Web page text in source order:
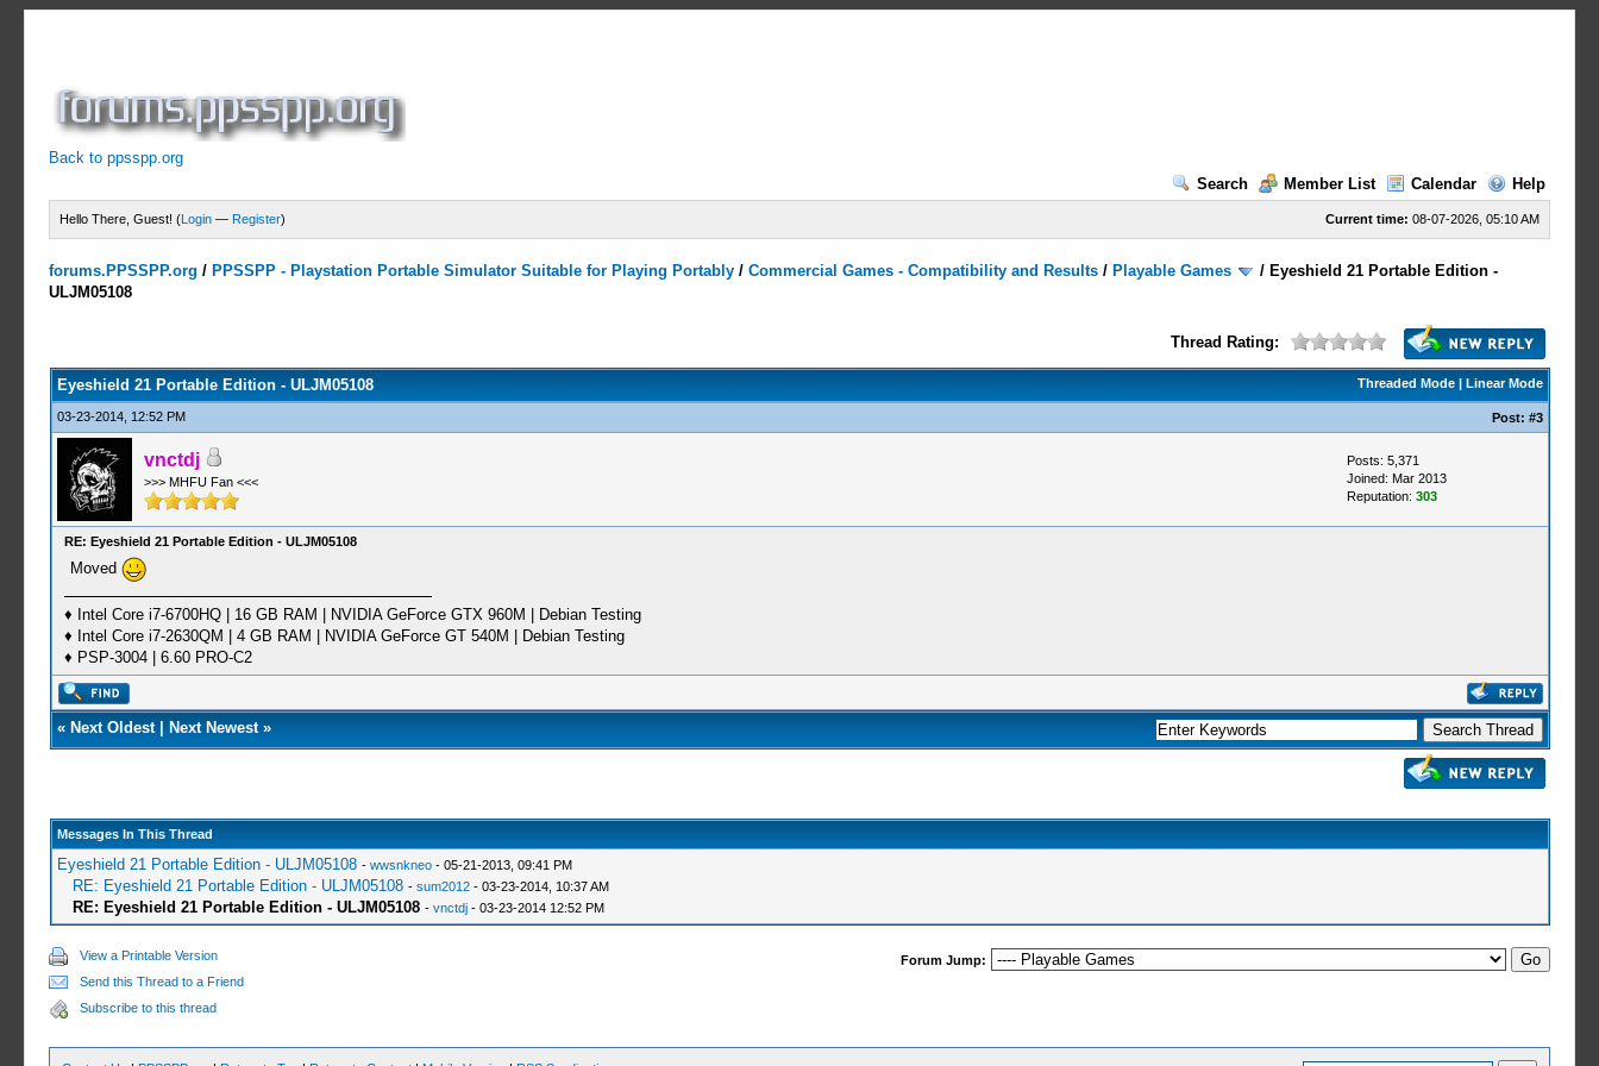
Back to ppsspp.org
Search
Member List Calendar Help
Current time: 08-07-2026, 05:10 AM
Hello There, Guest! (Login — Register)
forums.PPSSPP.org / PPSSPP - Playstation Portable Simulator Suitable for Playing Portably /Commercial Games - Compatibility and Results / Playable Games / Eyeshield 21 Portable Edition -
ULJM05108
Thread Rating:
Threaded Mode| Linear Mode
Eyeshield 21 Portable Edition - ULJM05108
03-23-2014, 12:52 PM Post: #3
vnctdj
>>> MHFU Fan <<<
Posts: 5,371
Joined: Mar 2013
Reputation: 303
RE: Eyeshield 21 Portable Edition - ULJM05108
Moved
♦ Intel Core i7-6700HQ | 16 GB RAM | NVIDIA GeForce GTX 960M | Debian Testing
♦ Intel Core i7-2630QM | 4 GB RAM | NVIDIA GeForce GT 540M | Debian Testing
♦ PSP-3004 | 6.60 PRO-C2
« Next Oldest| Next Newest»
Messages In This Thread
Eyeshield 21 Portable Edition - ULJM05108 - wwsnkneo- 05-21-2013, 09:41 PM
RE: Eyeshield 21 Portable Edition - ULJM05108 - sum2012- 03-23-2014, 10:37 AM
RE: Eyeshield 21 Portable Edition - ULJM05108 - vnctdj- 03-23-2014 12:52 PM
View a Printable Version
Send this Thread to a Friend
Subscribe to this thread
Forum Jump: